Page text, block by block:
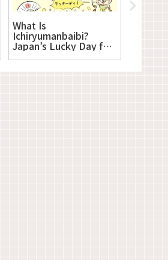
What Is
Ichiryumanbaibi?
Japan’s Lucky Day for
New Beginnings